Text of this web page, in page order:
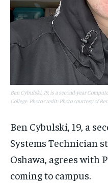
Ben Cybulski, 19, is a second-year
College. Photo credit: Photo courtesy of
Ben Cybulski, 19, a
Systems Technician
Oshawa, agrees with
coming to campus.